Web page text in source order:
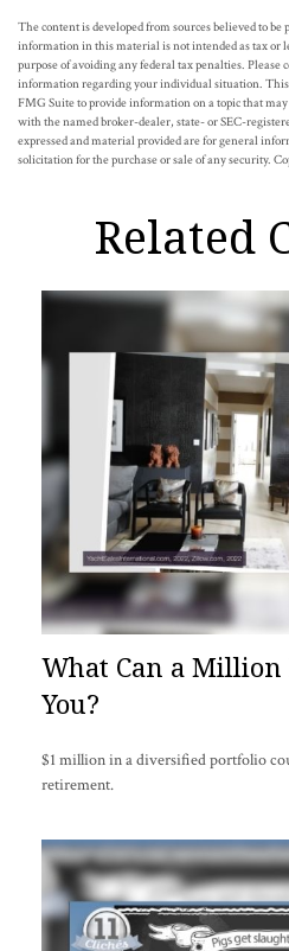
The content is developed from sources believed to
information in this material is not intended as tax or
purpose of avoiding any federal tax penalties. Please
information regarding your individual situation. This
FMG Suite to provide information on a topic that
with the named broker-dealer, state- or SEC-
expressed and material provided are for general
solicitation for the purchase or sale of any security.
Related
What Can a
You?
$1 million in a diversified portfolio
retirement.